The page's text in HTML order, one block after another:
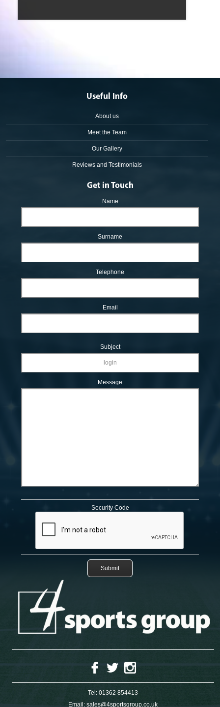
Useful Info
About us
Meet the Team
Our Gallery
Reviews and Testimonials
Get in Touch
Name
Surname
Telephone
Email
Subject
Message
Security Code
Tel: 01362 854413
Email: sales@4sportsgroup.co.uk